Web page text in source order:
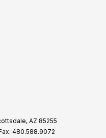
AZ 85255
480.588.9072